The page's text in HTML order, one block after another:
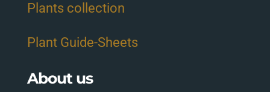
Plants collection
Plant Guide-Sheets
About us